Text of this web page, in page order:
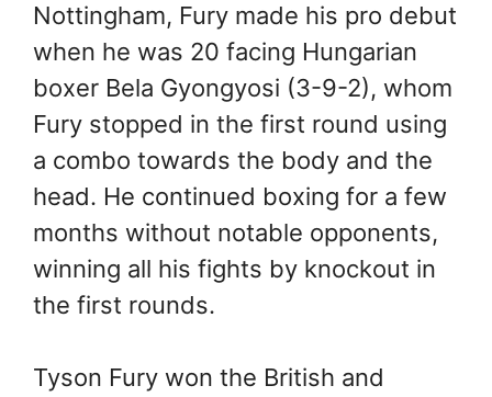
Nottingham, Fury made his pro debut
when he was 20 facing Hungarian
boxer Bela Gyongyosi (3-9-2), whom
Fury stopped in the first round using
a combo towards the body and the
head. He continued boxing for a few
months without notable opponents,
winning all his fights by knockout in
the first rounds.
Tyson Fury won the British and